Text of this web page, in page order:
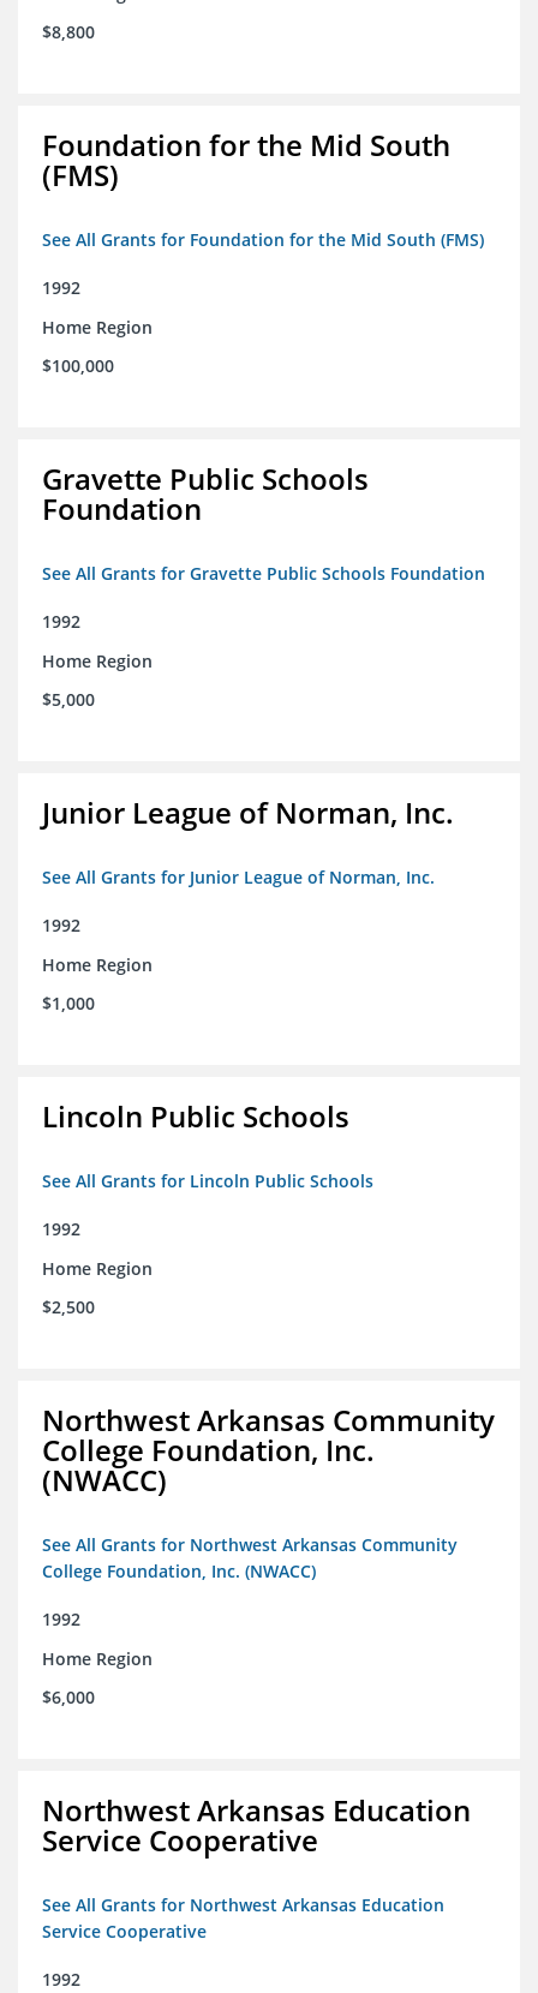
$8,800
Foundation for the Mid South
(FMS)
See All Grants for Foundation for the Mid South (FMS)
1992
Home Region
$100,000
Gravette Public Schools
Foundation
See All Grants for Gravette Public Schools Foundation
1992
Home Region
$5,000
Junior League of Norman, Inc.
See All Grants for Junior League of Norman, Inc.
1992
Home Region
$1,000
Lincoln Public Schools
See All Grants for Lincoln Public Schools
1992
Home Region
$2,500
Northwest Arkansas Community
College Foundation, Inc.
(NWACC)
See All Grants for Northwest Arkansas Community
College Foundation, Inc. (NWACC)
1992
Home Region
$6,000
Northwest Arkansas Education
Service Cooperative
See All Grants for Northwest Arkansas Education
Service Cooperative
1992